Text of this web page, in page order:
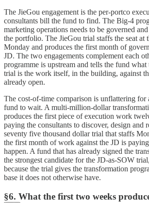
The JieGou engagement is the per-portco
consultants bill the fund to find. The Big-4
marketing operations needs to be governed
the portfolio. The JieGou trial staffs the seat at
Monday and produces the first month of
JD. The two engagements complement each
programme is upstream and tells the fund
trial is the work itself, in the building, against
already open.
The cost-of-time comparison is unflattering for
fund to wait. A multi-million-dollar
produces the first piece of execution work
paying the consultants to discover, design and
seventy five thousand dollar trial that staffs
the first month of work against the JD is
happen. A fund that has already signed the
the strongest candidate for the JD-as-SOW
because the trial gives the transformation
base it does not otherwise have.
§6. What the first two weeks